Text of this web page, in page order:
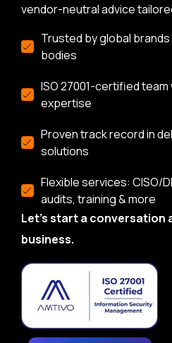
vendor-neutral advice
Trusted by global
bodies
ISO 27001-certified
expertise
Proven track record in
solutions
Flexible services: CISO/
audits, training & more
Let’s start a conversation
business.